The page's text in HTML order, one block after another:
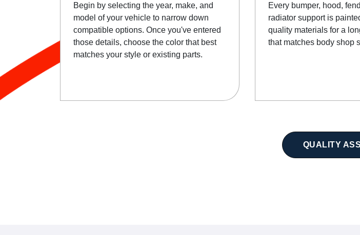
Begin by selecting the year, make, and
model of your vehicle to narrow down
compatible options. Once you've entered
those details, choose the color that best
matches your style or existing parts.
Every bumper, hood,
radiator support is
quality materials for a
that matches body shop
QUALITY